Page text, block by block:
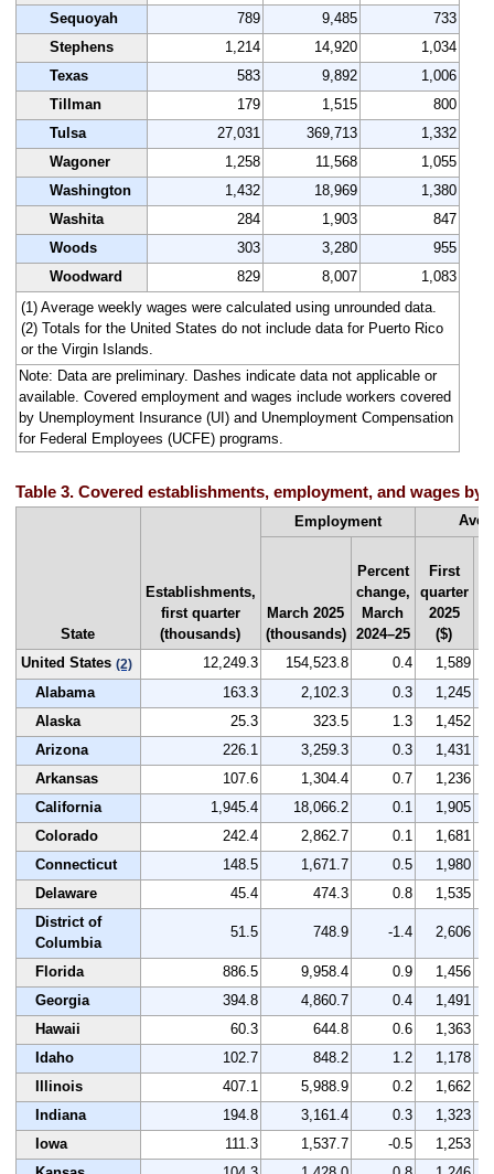
Sequoyah
789 9,485
733
Stephens
1,214 14,920
1,034
Texas
583 9,892
1,006
Tillman
179 1,515
800
Tulsa
27,031 369,713
1,332
Wagoner
1,258 11,568
1,055
Washington
1,432 18,969
1,380
Washita
284 1,903
847
Woods
303 3,280
955
Woodward
829 8,007
1,083
(1) Average weekly wages were calculated using unrounded data.
(2) Totals for the United States do not include data for Puerto Rico
or the Virgin Islands.
Note: Data are preliminary. Dashes indicate data not applicable or
available. Covered employment and wages include workers covered
by Unemployment Insurance (UI) and Unemployment Compensation
for Federal Employees (UCFE) programs.
Table 3. Covered establishments, employment, and wages by
State
Establishments,
first quarter
(thousands)
Employment
March 2025
(thousands)
Percent
change,
March
2024–25
First
quarter
2025
($)
United States (2) 12,249.3 154,523.8 0.4
1,589
Alabama
163.3 2,102.3 0.3
1,245
Alaska
25.3 323.5 1.3
1,452
Arizona
226.1 3,259.3 0.3
1,431
Arkansas
107.6 1,304.4 0.7
1,236
California
1,945.4 18,066.2 0.1
1,905
Colorado
242.4 2,862.7 0.1
1,681
Connecticut
148.5 1,671.7 0.5
1,980
Delaware
45.4 474.3 0.8
1,535
District of
Columbia
51.5 748.9 -1.4 2,606
Florida 886.5 9,958.4 0.9
1,456
Georgia
394.8 4,860.7 0.4
1,491
Hawaii
60.3 644.8 0.6
1,363
Idaho
102.7 848.2 1.2
1,178
Illinois
407.1 5,988.9 0.2
1,662
Indiana
194.8 3,161.4 0.3
1,323
Iowa
111.3 1,537.7 -0.5
1,253